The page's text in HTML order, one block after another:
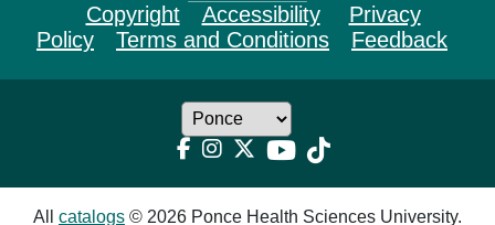
Copyright Accessibility
Privacy
Policy
Terms and Conditions Feedback
All catalogs © 2026 Ponce Health Sciences University.